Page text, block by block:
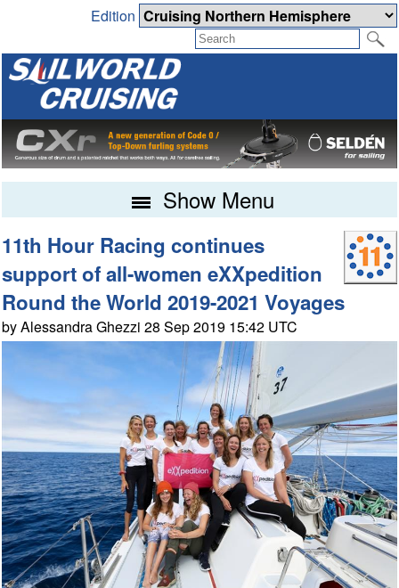
Edition
Show Menu
11th Hour Racing continues
support of all-women eXXpedition
Round the World 2019-2021 Voyages
by Alessandra Ghezzi 28 Sep 2019 15:42 UTC